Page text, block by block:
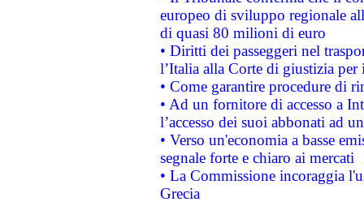
europeo di sviluppo regionale
di quasi 80 milioni di euro
• Diritti dei passeggeri nel
l’Italia alla Corte di giustizia
• Come garantire procedure di
• Ad un fornitore di accesso a
l’accesso dei suoi abbonati ad
• Verso un'economia a basse
segnale forte e chiaro ai mercati
• La Commissione incoraggia
Grecia